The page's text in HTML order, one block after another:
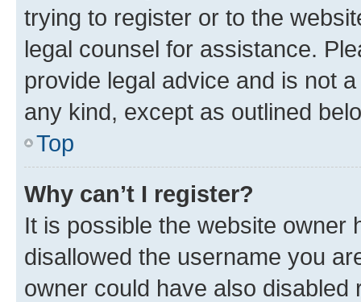
trying to register or to the
legal counsel for assistance.
provide legal advice and is not
any kind, except as outlined
Top
Why can’t I register?
It is possible the website owner
disallowed the username you
owner could have also